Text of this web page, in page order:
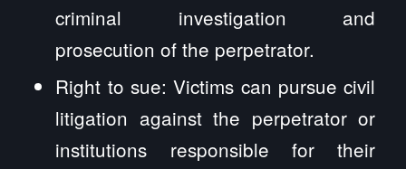
criminal investigation and
prosecution of the perpetrator.
Right to sue: Victims can pursue civil
litigation against the perpetrator or
institutions responsible for their